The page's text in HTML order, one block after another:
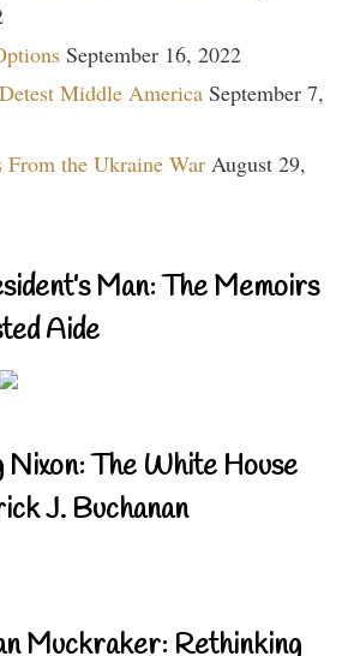
September 16, 2022
Middle America September 7,
From the Ukraine War August 29,
Man: The Memoirs
Aide
Nixon: The White House
J. Buchanan
Muckraker: Rethinking